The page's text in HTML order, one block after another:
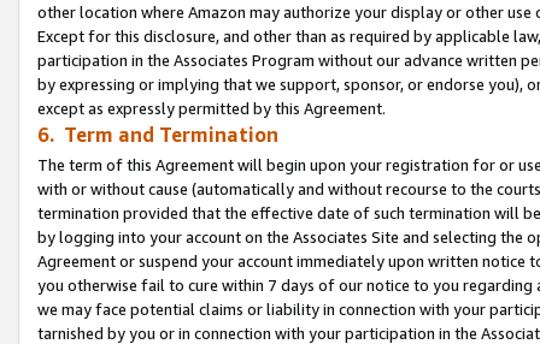
other location where Amazon may authorize your display or other use
Except for this disclosure, and other than as required by applicable
participation in the Associates Program without our advance written
by expressing or implying that we support, sponsor, or endorse you),
except as expressly permitted by this Agreement.
6. Term and Termination
The term of this Agreement will begin upon your registration for or
with or without cause (automatically and without recourse to the
termination provided that the effective date of such termination will
by logging into your account on the Associates Site and selecting the
Agreement or suspend your account immediately upon written
you otherwise fail to cure within 7 days of our notice to you
we may face potential claims or liability in connection with your
tarnished by you or in connection with your participation in the